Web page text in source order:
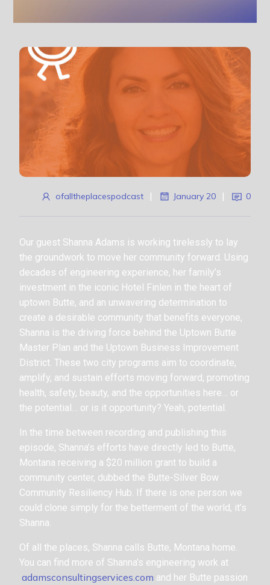
ofalltheplacespodcast | January 20 | 0
Our guest Shanna Adams is working tirelessly to lay
the groundwork to move her community forward. Using
decades of engineering experience, her family’s
investment in the iconic Hotel Finlen in the heart of
uptown Butte, and an unwavering determination to
create a desirable community that benefits everyone,
Shanna is the driving force behind the Uptown Butte
Master Plan and the Uptown Business Improvement
District. These two city programs aim to coordinate,
amplify, and sustain efforts moving forward, promoting
health, safety, beauty, and the opportunities here… or
the potential… or is it opportunity? Yeah, potential.
In the time between recording and publishing this
episode, Shanna’s efforts have directly led to Butte,
Montana receiving a $20 million grant to build a
community center, dubbed the Butte-Silver Bow
Community Resiliency Hub. If there is one person we
could clone simply for the betterment of the world, it’s
Shanna.
Of all the places, Shanna calls Butte, Montana home.
You can find more of Shanna’s engineering work at
adamsconsultingservices.com and her Butte passion